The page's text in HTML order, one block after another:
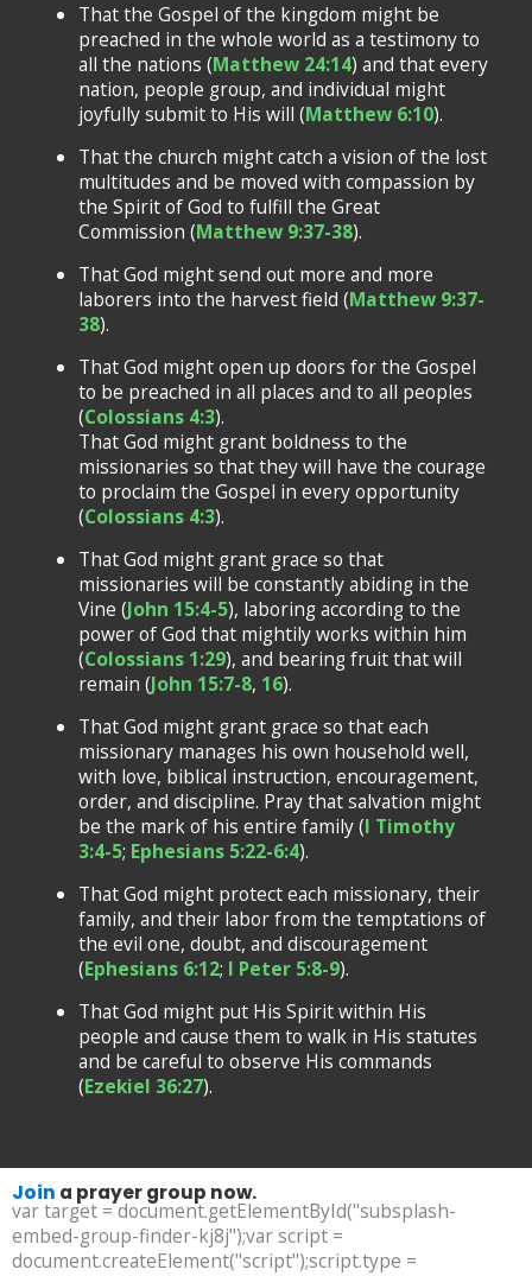
That the Gospel of the kingdom might be
preached in the whole world as a testimony to
all the nations (Matthew 24:14) and that every
nation, people group, and individual might
joyfully submit to His will (Matthew 6:10).
That the church might catch a vision of the lost
multitudes and be moved with compassion by
the Spirit of God to fulfill the Great
Commission (Matthew 9:37-38).
That God might send out more and more
laborers into the harvest field (Matthew 9:37-
38).
That God might open up doors for the Gospel
to be preached in all places and to all peoples
(Colossians 4:3).
That God might grant boldness to the
missionaries so that they will have the courage
to proclaim the Gospel in every opportunity
(Colossians 4:3).
That God might grant grace so that
missionaries will be constantly abiding in the
Vine (John 15:4-5), laboring according to the
power of God that mightily works within him
(Colossians 1:29), and bearing fruit that will
remain (John 15:7-8, 16).
That God might grant grace so that each
missionary manages his own household well,
with love, biblical instruction, encouragement,
order, and discipline. Pray that salvation might
be the mark of his entire family (I Timothy
3:4-5; Ephesians 5:22-6:4).
That God might protect each missionary, their
family, and their labor from the temptations of
the evil one, doubt, and discouragement
(Ephesians 6:12; I Peter 5:8-9).
That God might put His Spirit within His
people and cause them to walk in His statutes
and be careful to observe His commands
(Ezekiel 36:27).
Join a prayer group now.
var target = document.getElementById("subsplash-
embed-group-finder-kj8j");var script =
document.createElement("script");script.type =